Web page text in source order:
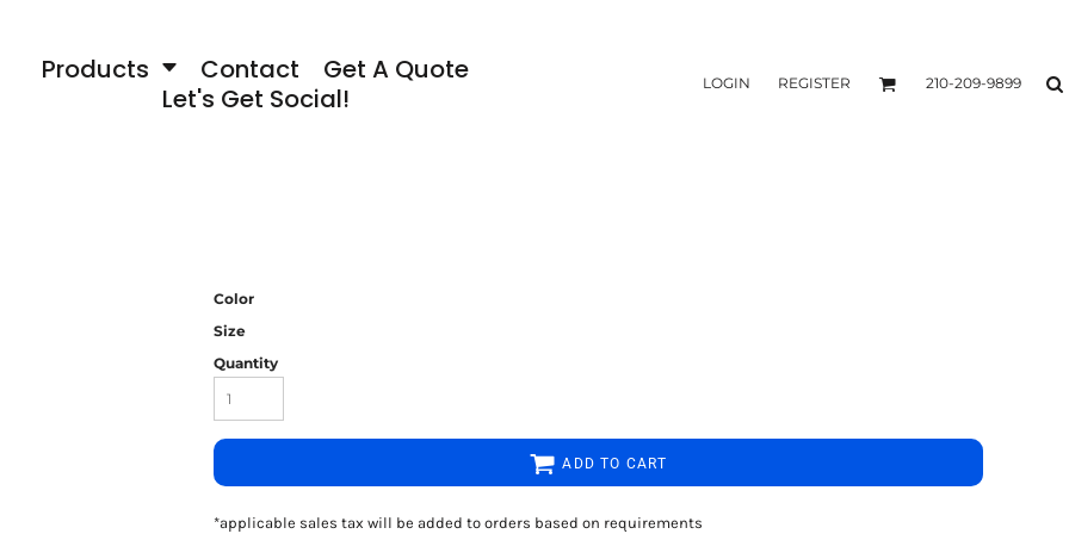
Products Contact
Get A Quote
Let's Get Social!
LOGIN REGISTER 210-209-9899
Color
Size
Quantity
ADD TO CART
*applicable sales tax will be added to orders based on requirements